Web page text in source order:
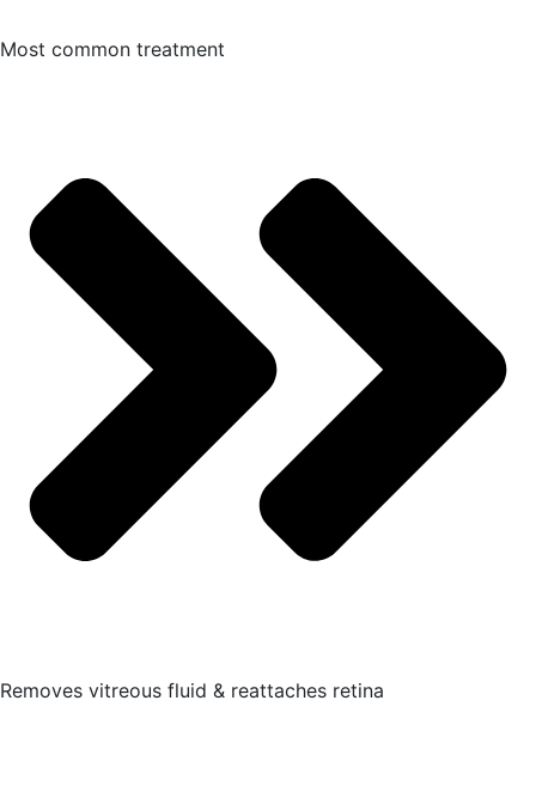
Most common treatment
Removes vitreous fluid & reattaches retina